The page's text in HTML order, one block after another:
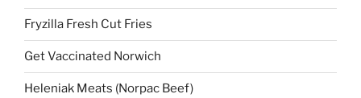
Fryzilla Fresh Cut Fries
Get Vaccinated Norwich
Heleniak Meats (Norpac Beef)